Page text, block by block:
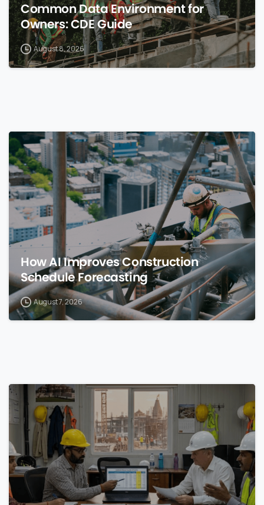
Common Data Environment for
Owners: CDE Guide
August 8, 2026
0
How AI Improves Construction
Schedule Forecasting
August 7, 2026
0